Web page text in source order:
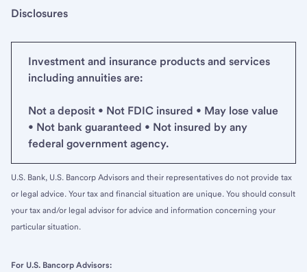
Disclosures
Investment and insurance products and services
including annuities are:
Not a deposit • Not FDIC insured • May lose value
• Not bank guaranteed • Not insured by any
federal government agency.
U.S. Bank, U.S. Bancorp Advisors and their representatives do not provide tax
or legal advice. Your tax and financial situation are unique. You should consult
your tax and/or legal advisor for advice and information concerning your
particular situation.
For U.S. Bancorp Advisors: